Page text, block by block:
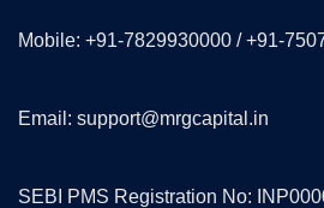
Mobile: +91-7829930000 / +91-
Email: support@mrgcapital.in
SEBI PMS Registration No: